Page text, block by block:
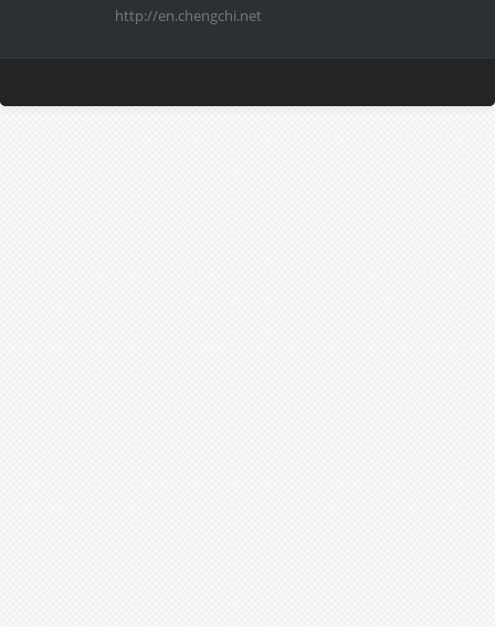
http://en.chengchi.net